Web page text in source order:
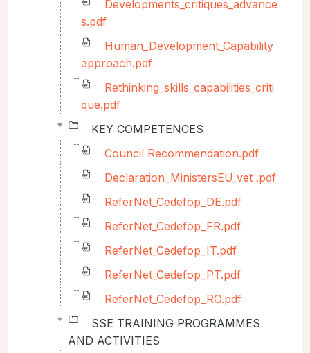
Developments_critiques_advance
s.pdf
Human_Development_Capability
approach.pdf
Rethinking_skills_capabilities_criti
que.pdf
KEY COMPETENCES
Council Recommendation.pdf
Declaration_MinistersEU_vet .pdf
ReferNet_Cedefop_DE.pdf
ReferNet_Cedefop_FR.pdf
ReferNet_Cedefop_IT.pdf
ReferNet_Cedefop_PT.pdf
ReferNet_Cedefop_RO.pdf
SSE TRAINING PROGRAMMES
AND ACTIVITIES